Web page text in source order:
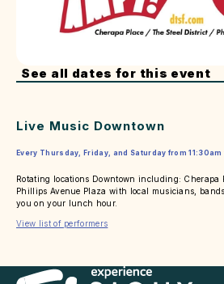
See all dates for this event
Live Music Downtown
Every Thursday, Friday, and Saturday from
Rotating locations Downtown including: Cherapa
Phillips Avenue Plaza with local musicians,
you on your lunch hour.
View list of performers